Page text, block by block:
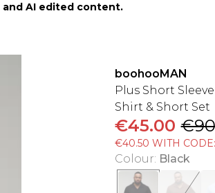
AI edited content.
boohooMAN
Plus Short
Shirt & Short Set
€45.00
€40.50 WITH
Colour: Black